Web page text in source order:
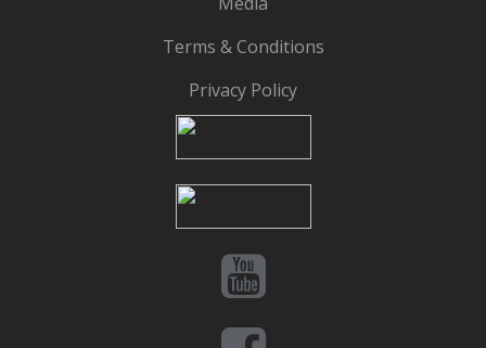
Terms & Conditions
Privacy Policy